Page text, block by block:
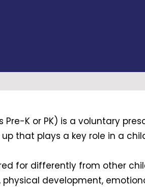
Pre-K or PK) is a voluntary
that plays a key role in a
for differently from other
development,